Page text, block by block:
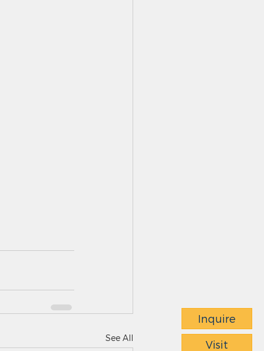
Inquire
Visit
See All